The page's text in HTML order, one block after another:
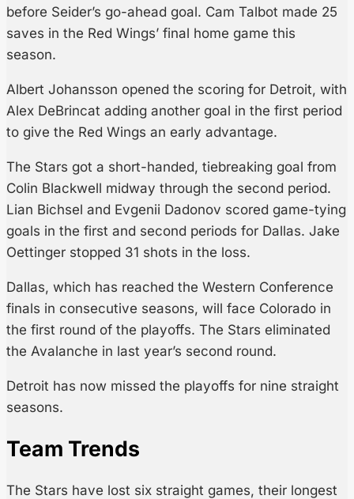
before Seider’s go-ahead goal. Cam Talbot made 25
saves in the Red Wings’ final home game this
season.
Albert Johansson opened the scoring for Detroit, with
Alex DeBrincat adding another goal in the first period
to give the Red Wings an early advantage.
The Stars got a short-handed, tiebreaking goal from
Colin Blackwell midway through the second period.
Lian Bichsel and Evgenii Dadonov scored game-tying
goals in the first and second periods for Dallas. Jake
Oettinger stopped 31 shots in the loss.
Dallas, which has reached the Western Conference
finals in consecutive seasons, will face Colorado in
the first round of the playoffs. The Stars eliminated
the Avalanche in last year’s second round.
Detroit has now missed the playoffs for nine straight
seasons.
Team Trends
The Stars have lost six straight games, their longest